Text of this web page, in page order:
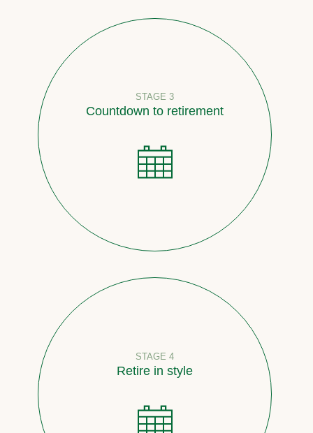
STAGE 3
Countdown to retirement
STAGE 4
Retire in style